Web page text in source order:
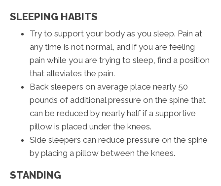
SLEEPING HABITS
Try to support your body as you sleep. Pain at
any time is not normal, and if you are feeling
pain while you are trying to sleep, find a position
that alleviates the pain.
Back sleepers on average place nearly 50
pounds of additional pressure on the spine that
can be reduced by nearly half if a supportive
pillow is placed under the knees.
Side sleepers can reduce pressure on the spine
by placing a pillow between the knees.
STANDING